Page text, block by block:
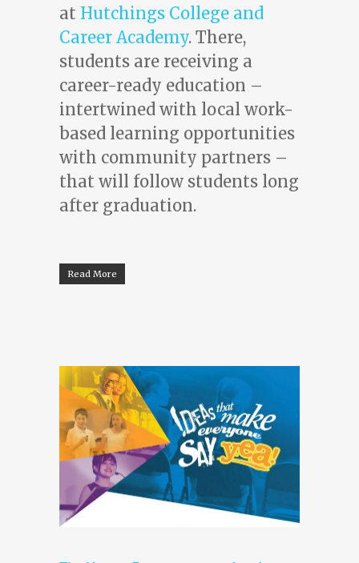
at Hutchings College and
Career Academy. There,
students are receiving a
career-ready education –
intertwined with local work-
based learning opportunities
with community partners –
that will follow students long
after graduation.
Read More